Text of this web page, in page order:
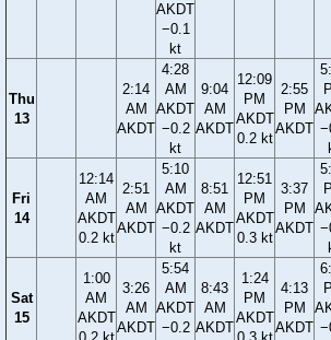
AKDT
−0.1
kt
Thu
13
2:14
AM
AKDT
4:28
AM
AKDT
−0.2
kt
9:04
AM
AKDT
12:09
PM
AKDT
0.2 kt
2:55
PM
AKDT
Fri
14
12:14
AM
AKDT
0.2 kt
2:51
AM
AKDT
5:10
AM
AKDT
−0.2
kt
8:51
AM
AKDT
12:51
PM
AKDT
0.3 kt
3:37
PM
AKDT
Sat
15
1:00
AM
AKDT
3:26
AM
AKDT
5:54
AM
AKDT
−0.2
8:43
AM
AKDT
1:24
PM
AKDT
4:13
PM
AKDT